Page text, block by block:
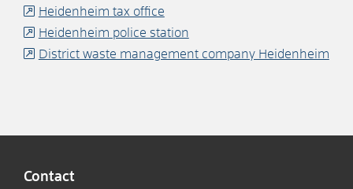
Heidenheim tax office
Heidenheim police station
District waste management company Heidenheim
Contact